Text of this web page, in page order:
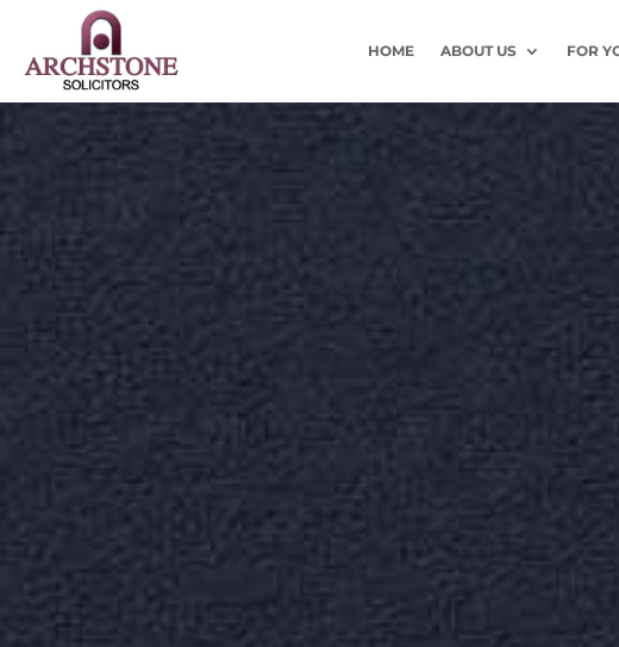
HOME ABOUT US FOR